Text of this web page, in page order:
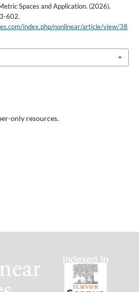
Spaces and Application. (2026).
602.
index.php/nonlinear/article/view/38
only resources.